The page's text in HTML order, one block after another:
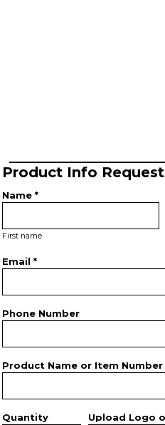
Product Info Request
Name *
First name
Email *
Phone Number
Product Name or Item Number
Quantity Upload Logo